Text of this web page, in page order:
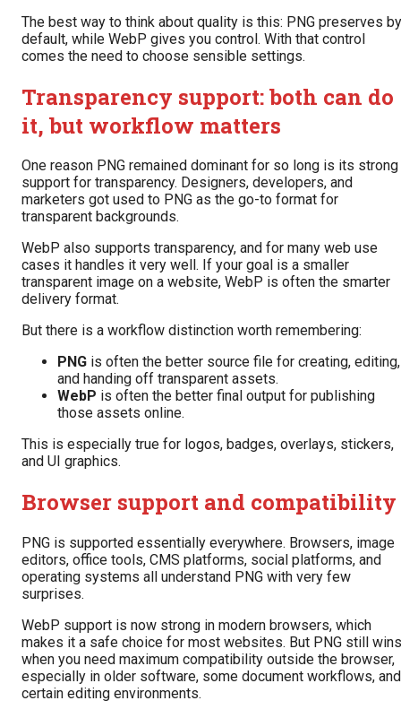
The best way to think about quality is this: PNG preserves by
default, while WebP gives you control. With that control
comes the need to choose sensible settings.
Transparency support: both can do
it, but workflow matters
One reason PNG remained dominant for so long is its strong
support for transparency. Designers, developers, and
marketers got used to PNG as the go-to format for
transparent backgrounds.
WebP also supports transparency, and for many web use
cases it handles it very well. If your goal is a smaller
transparent image on a website, WebP is often the smarter
delivery format.
But there is a workflow distinction worth remembering:
PNG is often the better source file for creating, editing,
and handing off transparent assets.
WebP is often the better final output for publishing
those assets online.
This is especially true for logos, badges, overlays, stickers,
and UI graphics.
Browser support and compatibility
PNG is supported essentially everywhere. Browsers, image
editors, office tools, CMS platforms, social platforms, and
operating systems all understand PNG with very few
surprises.
WebP support is now strong in modern browsers, which
makes it a safe choice for most websites. But PNG still wins
when you need maximum compatibility outside the browser,
especially in older software, some document workflows, and
certain editing environments.